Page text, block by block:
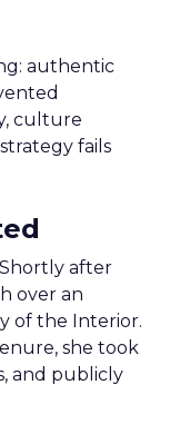
authentic
culture
fails
after
over an
of the Interior.
she took
and publicly